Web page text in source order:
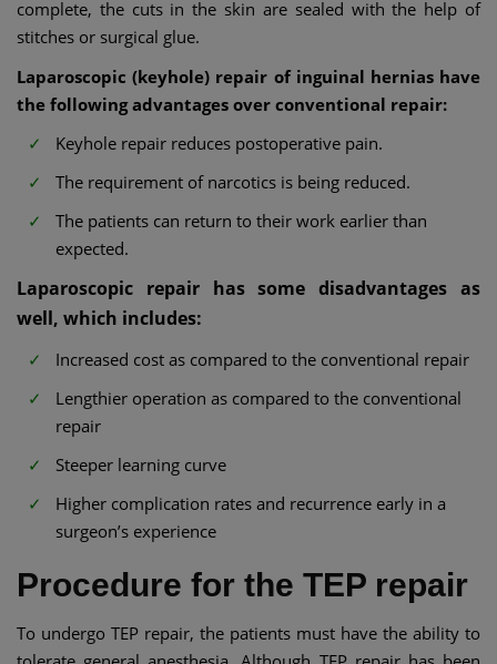
complete, the cuts in the skin are sealed with the help of
stitches or surgical glue.
Laparoscopic (keyhole) repair of inguinal hernias have
the following advantages over conventional repair:
Keyhole repair reduces postoperative pain.
The requirement of narcotics is being reduced.
The patients can return to their work earlier than
expected.
Laparoscopic repair has some disadvantages as
well, which includes:
Increased cost as compared to the conventional repair
Lengthier operation as compared to the conventional
repair
Steeper learning curve
Higher complication rates and recurrence early in a
surgeon’s experience
Procedure for the TEP repair
To undergo TEP repair, the patients must have the ability to